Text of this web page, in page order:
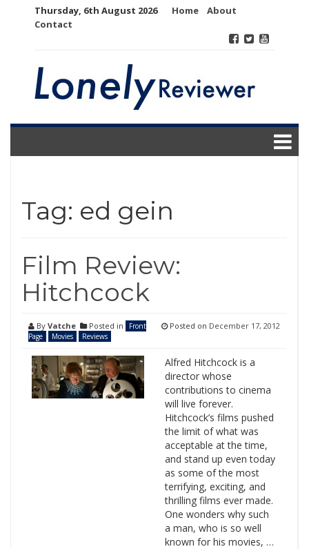
Thursday, 6th August 2026 Home
About
Contact
Tag: ed gein
Film Review:
Hitchcock
By Vatche Posted in
Front
Page
Movies Reviews
Posted on December 17, 2012
Alfred Hitchcock is a
director whose
contributions to cinema
will live forever.
Hitchcock’s films pushed
the limit of what was
acceptable at the time,
and stand up even today
as some of the most
terrifying, exciting, and
thrilling films ever made.
One wonders why such
a man, who is so well
known for his movies, …